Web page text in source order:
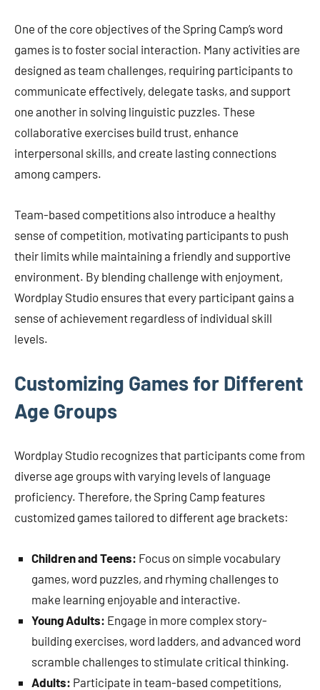
One of the core objectives of the Spring Camp’s word
games is to foster social interaction. Many activities are
designed as team challenges, requiring participants to
communicate effectively, delegate tasks, and support
one another in solving linguistic puzzles. These
collaborative exercises build trust, enhance
interpersonal skills, and create lasting connections
among campers.
Team-based competitions also introduce a healthy
sense of competition, motivating participants to push
their limits while maintaining a friendly and supportive
environment. By blending challenge with enjoyment,
Wordplay Studio ensures that every participant gains a
sense of achievement regardless of individual skill
levels.
Customizing Games for Different
Age Groups
Wordplay Studio recognizes that participants come from
diverse age groups with varying levels of language
proficiency. Therefore, the Spring Camp features
customized games tailored to different age brackets:
Children and Teens: Focus on simple vocabulary
games, word puzzles, and rhyming challenges to
make learning enjoyable and interactive.
Young Adults: Engage in more complex story-
building exercises, word ladders, and advanced word
scramble challenges to stimulate critical thinking.
Adults: Participate in team-based competitions,